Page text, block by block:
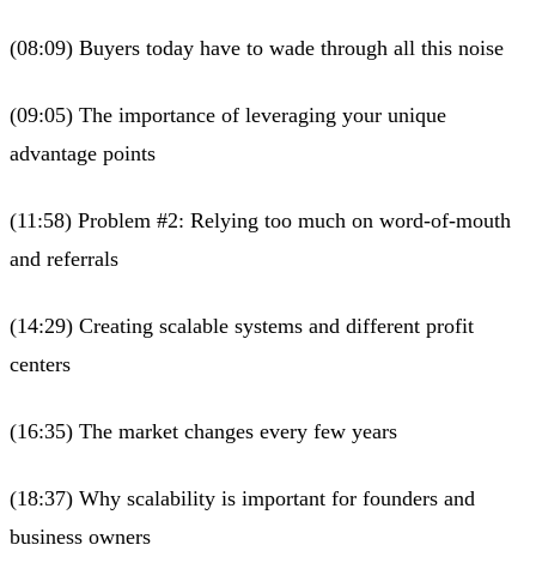
(08:09) Buyers today have to wade through all this noise
(09:05) The importance of leveraging your unique
advantage points
(11:58) Problem #2: Relying too much on word-of-mouth
and referrals
(14:29) Creating scalable systems and different profit
centers
(16:35) The market changes every few years
(18:37) Why scalability is important for founders and
business owners